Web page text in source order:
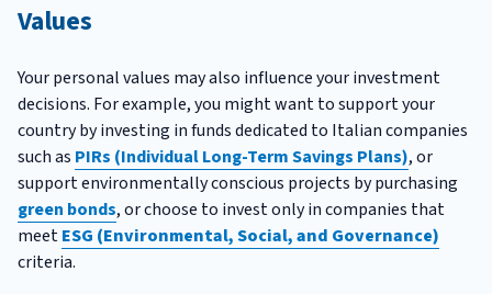
Values
Your personal values may also influence your investment
decisions. For example, you might want to support your
country by investing in funds dedicated to Italian companies
such as PIRs (Individual Long-Term Savings Plans), or
support environmentally conscious projects by purchasing
green bonds, or choose to invest only in companies that
meetESG (Environmental, Social, and Governance)
criteria.